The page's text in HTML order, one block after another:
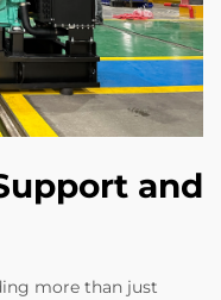
and
more than just